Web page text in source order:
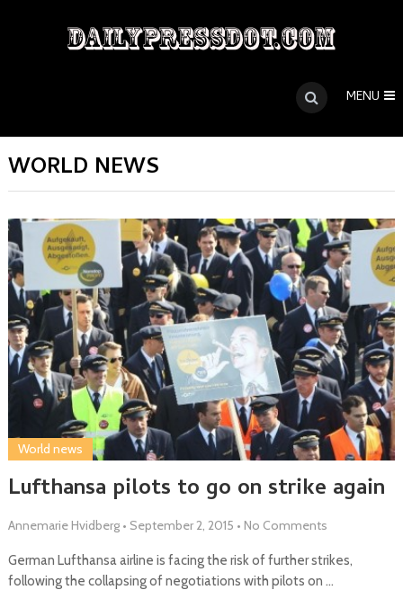
MENU
WORLD NEWS
Lufthansa pilots to go on strike again
World news
Annemarie Hvidberg • September 2, 2015 • No Comments
German Lufthansa airline is facing the risk of further strikes,
following the collapsing of negotiations with pilots on …